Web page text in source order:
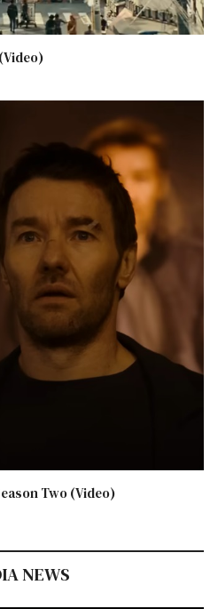
Two (Video)
NEWS